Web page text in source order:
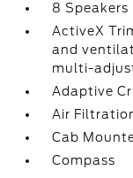
8 Speakers
ActiveX
and
multi-
Adaptive
Air
Cab
Compass